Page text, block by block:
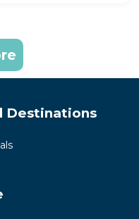
Destinations